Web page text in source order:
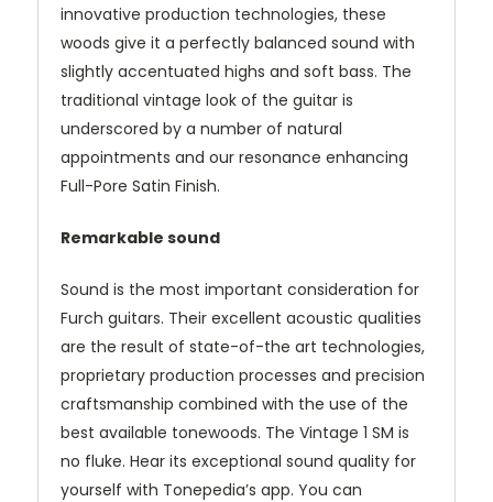
innovative production technologies, these
woods give it a perfectly balanced sound with
slightly accentuated highs and soft bass. The
traditional vintage look of the guitar is
underscored by a number of natural
appointments and our resonance enhancing
Full-Pore Satin Finish.
Remarkable sound
Sound is the most important consideration for
Furch guitars. Their excellent acoustic qualities
are the result of state-of-the art technologies,
proprietary production processes and precision
craftsmanship combined with the use of the
best available tonewoods. The Vintage 1 SM is
no fluke. Hear its exceptional sound quality for
yourself with Tonepedia’s app. You can